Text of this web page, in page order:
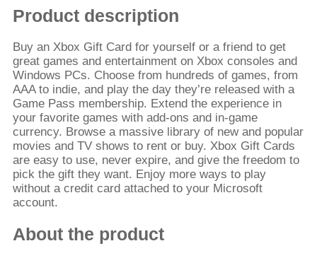
Product description
Buy an Xbox Gift Card for yourself or a friend to get
great games and entertainment on Xbox consoles and
Windows PCs. Choose from hundreds of games, from
AAA to indie, and play the day they’re released with a
Game Pass membership. Extend the experience in
your favorite games with add-ons and in-game
currency. Browse a massive library of new and popular
movies and TV shows to rent or buy. Xbox Gift Cards
are easy to use, never expire, and give the freedom to
pick the gift they want. Enjoy more ways to play
without a credit card attached to your Microsoft
account.
About the product